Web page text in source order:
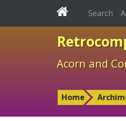
Acorn and
Home
Search